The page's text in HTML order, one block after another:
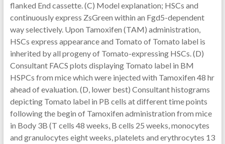
flanked End cassette. (C) Model explanation; HSCs and
continuously express ZsGreen within an Fgd5-dependent
way selectively. Upon Tamoxifen (TAM) administration,
HSCs express appearance and Tomato of Tomato label is
inherited by all progeny of Tomato-expressing HSCs. (D)
Consultant FACS plots displaying Tomato label in BM
HSPCs from mice which were injected with Tamoxifen 48 hr
ahead of evaluation. (D, lower best) Consultant histograms
depicting Tomato label in PB cells at different time points
following the begin of Tamoxifen administration from mice
in Body 3B (T cells 48 weeks, B cells 25 weeks, monocytes
and granulocytes eight weeks, platelets and erythrocytes 13